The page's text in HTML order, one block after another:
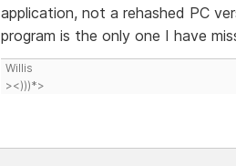
application, not a rehashed PC
program is the only one I have
Willis
><)))*>